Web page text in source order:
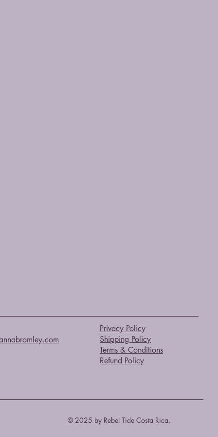
Privacy Policy
Shipping Policy
Terms & Conditions
Refund Policy
© 2025 by Rebel Tide Costa Rica.